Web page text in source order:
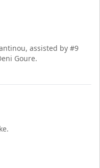
assisted by #9
Goure.